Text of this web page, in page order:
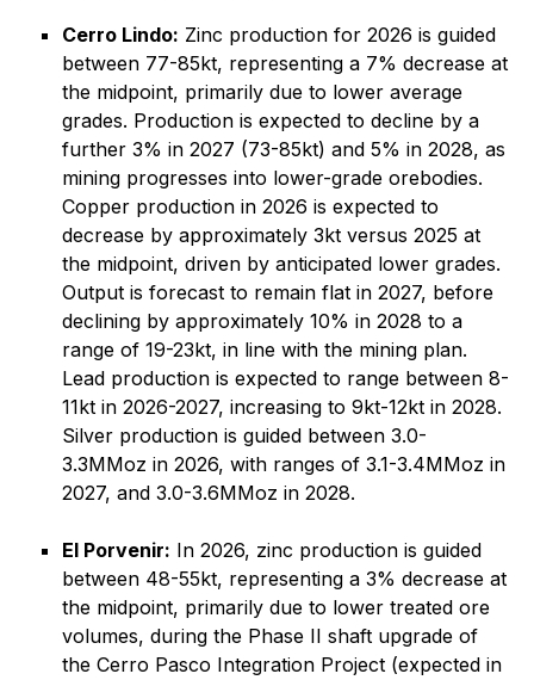
Cerro Lindo: Zinc production for 2026 is guided
between 77-85kt, representing a 7% decrease at
the midpoint, primarily due to lower average
grades. Production is expected to decline by a
further 3% in 2027 (73-85kt) and 5% in 2028, as
mining progresses into lower-grade orebodies.
Copper production in 2026 is expected to
decrease by approximately 3kt versus 2025 at
the midpoint, driven by anticipated lower grades.
Output is forecast to remain flat in 2027, before
declining by approximately 10% in 2028 to a
range of 19-23kt, in line with the mining plan.
Lead production is expected to range between 8-
11kt in 2026-2027, increasing to 9kt-12kt in 2028.
Silver production is guided between 3.0-
3.3MMoz in 2026, with ranges of 3.1-3.4MMoz in
2027, and 3.0-3.6MMoz in 2028.
El Porvenir: In 2026, zinc production is guided
between 48-55kt, representing a 3% decrease at
the midpoint, primarily due to lower treated ore
volumes, during the Phase II shaft upgrade of
the Cerro Pasco Integration Project (expected in